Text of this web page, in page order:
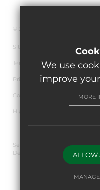
© 2026 The de Ferrers Academy
Sitemap
Terms of Use
Privacy Policy
Cookie Usage
High Visibility Version
Secondary School Website
Design By Cleverbox
We use
improve
MORE
ALLOW